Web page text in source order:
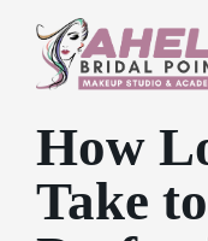
How
Take